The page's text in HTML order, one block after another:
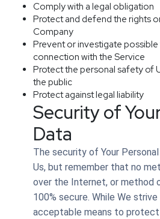
Comply with a legal obligation
Protect and defend the rights
Company
Prevent or investigate
connection with the Service
Protect the personal safety of
the public
Protect against legal liability
Security of
Data
The security of Your
Us, but remember that no
over the Internet, or method
100% secure. While We
acceptable means to protect